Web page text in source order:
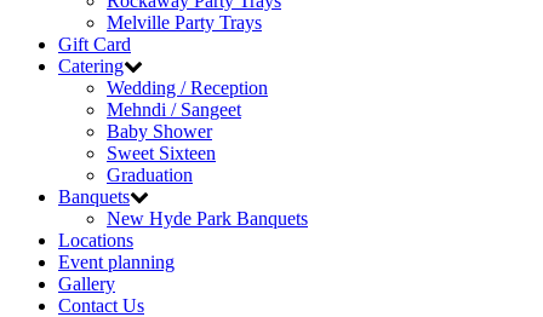
Melville Party Trays
Gift Card
Catering
Wedding / Reception
Mehndi / Sangeet
Baby Shower
Sweet Sixteen
Graduation
Banquets
New Hyde Park Banquets
Locations
Event planning
Gallery
Contact Us